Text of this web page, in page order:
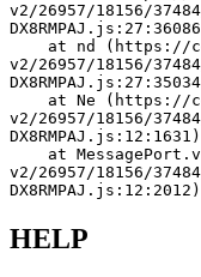
v2/26957/18156/
v2/26957/18156/
v2/26957/18156/
DX8RMPAJ.js:12:1631)
v2/26957/18156/
DX8RMPAJ.js:12:2012)
HELP